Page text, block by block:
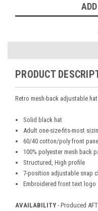
PRODUCT
Retro mesh-back adjustable
Solid black hat
Adult one-size-fits-most
60/40 cotton/poly front
100% polyester mesh back
Structured, High profile
7-position adjustable snap
Embroidered front text logo
AVAILABILITY - Produced